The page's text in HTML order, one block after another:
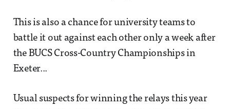
This is also a chance for university teams to
battle it out against each other only a week after
the BUCS Cross-Country Championships in
Exeter...
Usual suspects for winning the relays this year